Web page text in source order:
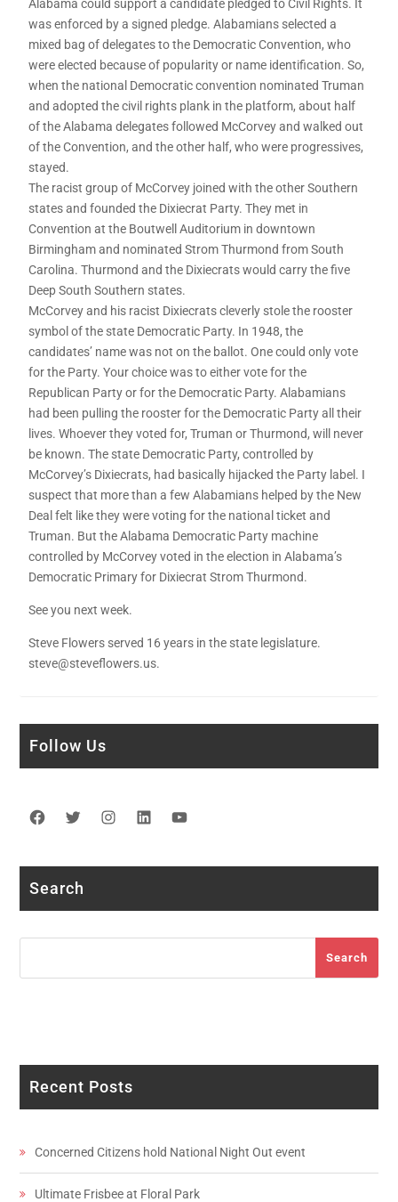
Alabama could support a candidate pledged to Civil Rights. It
was enforced by a signed pledge. Alabamians selected a
mixed bag of delegates to the Democratic Convention, who
were elected because of popularity or name identification. So,
when the national Democratic convention nominated Truman
and adopted the civil rights plank in the platform, about half
of the Alabama delegates followed McCorvey and walked out
of the Convention, and the other half, who were progressives,
stayed.
The racist group of McCorvey joined with the other Southern
states and founded the Dixiecrat Party. They met in
Convention at the Boutwell Auditorium in downtown
Birmingham and nominated Strom Thurmond from South
Carolina. Thurmond and the Dixiecrats would carry the five
Deep South Southern states.
McCorvey and his racist Dixiecrats cleverly stole the rooster
symbol of the state Democratic Party. In 1948, the
candidates’ name was not on the ballot. One could only vote
for the Party. Your choice was to either vote for the
Republican Party or for the Democratic Party. Alabamians
had been pulling the rooster for the Democratic Party all their
lives. Whoever they voted for, Truman or Thurmond, will never
be known. The state Democratic Party, controlled by
McCorvey’s Dixiecrats, had basically hijacked the Party label. I
suspect that more than a few Alabamians helped by the New
Deal felt like they were voting for the national ticket and
Truman. But the Alabama Democratic Party machine
controlled by McCorvey voted in the election in Alabama’s
Democratic Primary for Dixiecrat Strom Thurmond.
See you next week.
Steve Flowers served 16 years in the state legislature.
steve@steveflowers.us.
Follow Us
Facebook
TwitterInstagram
LinkedIn
Search
Search
Recent Posts
Concerned Citizens hold National Night Out event
Ultimate Frisbee at Floral Park